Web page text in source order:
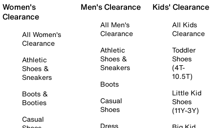
Women's
Clearance
All Women's
Clearance
Athletic
Shoes &
Sneakers
Boots &
Booties
Casual
Men's Clearance
All Men's
Clearance
Athletic
Shoes &
Sneakers
Boots
Casual
Shoes
Dress
Kids' Clearance
All Kids
Clearance
Toddler
Shoes
(4T-
10.5T)
Little Kid
Shoes
(11Y-3Y)